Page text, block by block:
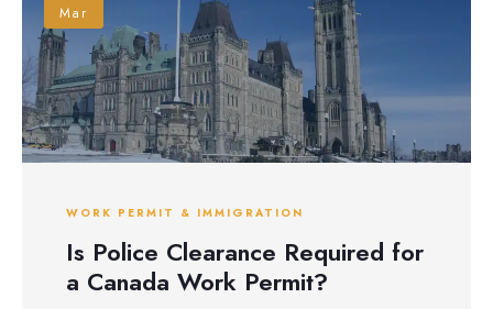
Mar
WORK PERMIT & IMMIGRATION
Is Police Clearance Required for
a Canada Work Permit?